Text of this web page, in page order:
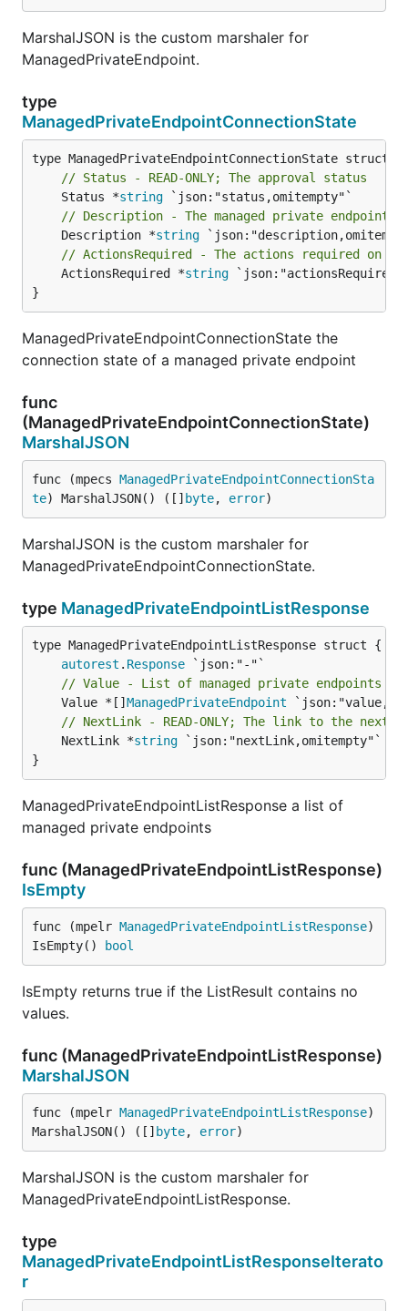
MarshalJSON is the custom marshaler for
ManagedPrivateEndpoint.
type
ManagedPrivateEndpointConnectionState
// Status - READ-ONLY; The approval status
	Status *
string
// Description - The managed private endpoint
	Description *
string
// ActionsRequired - The actions required on
	ActionsRequired *
string
}
ManagedPrivateEndpointConnectionState the
connection state of a managed private endpoint
func
(ManagedPrivateEndpointConnectionState)
MarshalJSON
func (mpecs ManagedPrivateEndpointConnectionSta
te) MarshalJSON() ([] byte, error)
MarshalJSON is the custom marshaler for
ManagedPrivateEndpointConnectionState.
type ManagedPrivateEndpointListResponse
autorest . Response
// Value - List of managed private endpoints
	Value *[]
ManagedPrivateEndpoint
// NextLink - READ-ONLY; The link to the
	NextLink *
string `json:"nextLink,omitempty"`
}
ManagedPrivateEndpointListResponse a list of
managed private endpoints
func (ManagedPrivateEndpointListResponse)
IsEmpty
func (mpelr ManagedPrivateEndpointListResponse)
IsEmpty()
bool
IsEmpty returns true if the ListResult contains no
values.
func (ManagedPrivateEndpointListResponse)
MarshalJSON
func (mpelr ManagedPrivateEndpointListResponse)
MarshalJSON() ([] byte, error)
MarshalJSON is the custom marshaler for
ManagedPrivateEndpointListResponse.
type
ManagedPrivateEndpointListResponseIterato
r